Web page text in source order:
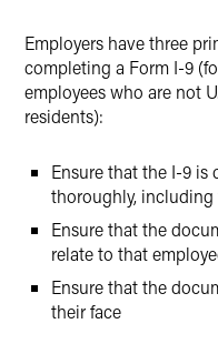
Employers have three
completing a Form I-9
employees who are not
residents):
Ensure that the I-9 is
thoroughly, including
Ensure that the
relate to that
Ensure that the
their face